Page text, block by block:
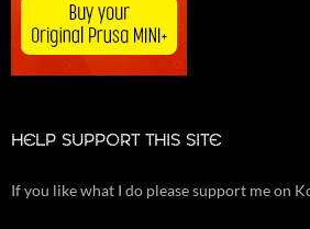
HELP SUPPORT THIS SITE
If you like what I do please support me on